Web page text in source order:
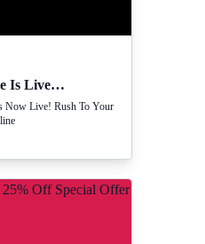
End Of Season Sale Is Live Online And In Stores.
Now Live! Rush To Your